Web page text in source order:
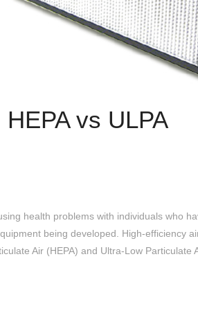
vs ULPA
health problems with individuals who
being developed. High-efficiency
Air (HEPA) and Ultra-Low Particulate